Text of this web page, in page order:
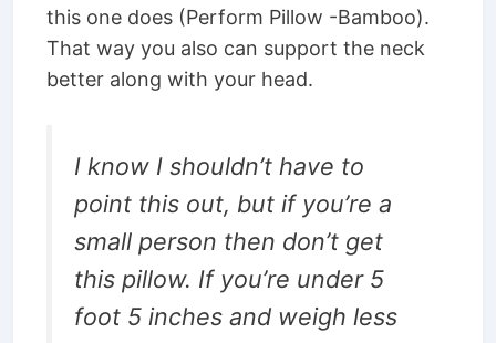
this one does (Perform Pillow -Bamboo).
That way you also can support the neck
better along with your head.
I know I shouldn’t have to
point this out, but if you’re a
small person then don’t get
this pillow. If you’re under 5
foot 5 inches and weigh less